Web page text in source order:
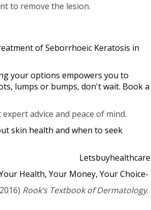
to remove the lesion.
of Seborrhoeic Keratosis in
your options empowers you to
lumps or bumps, don't wait. Book a
advice and peace of mind.
skin health and when to seek
Letsbuyhealthcare
Health, Your Money, Your Choice-
Rook’s Textbook of Dermatology.